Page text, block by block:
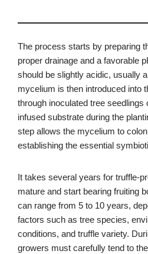
The process starts by preparing
proper drainage and a favorable
should be slightly acidic, usually
mycelium is then introduced into
through inoculated tree
infused substrate during the
step allows the mycelium to
establishing the essential
It takes several years for truffle-
mature and start bearing fruiting
can range from 5 to 10 years,
factors such as tree species,
conditions, and truffle variety.
growers must carefully tend to